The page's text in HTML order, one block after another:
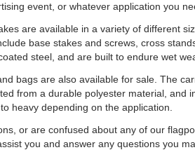
event, or whatever application you
are available in a variety of different
base stakes and screws, cross
steel, and are built to endure wet
bags are also available for sale. The
from a durable polyester material, and
heavy depending on the application.
or are confused about any of our
you and answer any questions you